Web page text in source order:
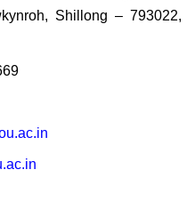
Shillong – 793022,